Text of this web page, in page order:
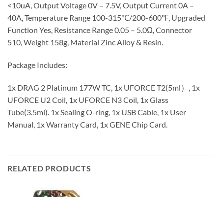
<10uA, Output Voltage 0V – 7.5V, Output Current 0A –
40A, Temperature Range 100-315℃/200-600℉, Upgraded
Function Yes, Resistance Range 0.05 – 5.0Ω, Connector
510, Weight 158g, Material Zinc Alloy & Resin.
Package Includes:
1x DRAG 2 Platinum 177W TC, 1x UFORCE T2(5ml）, 1x
UFORCE U2 Coil, 1x UFORCE N3 Coil, 1x Glass
Tube(3.5ml). 1x Sealing O-ring, 1x USB Cable, 1x User
Manual, 1x Warranty Card, 1x GENE Chip Card.
RELATED PRODUCTS